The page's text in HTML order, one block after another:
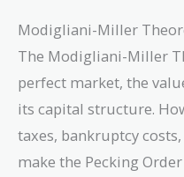
Modigliani-Miller
The Modigliani-Miller
perfect market, the
its capital structure.
taxes, bankruptcy
make the Pecking